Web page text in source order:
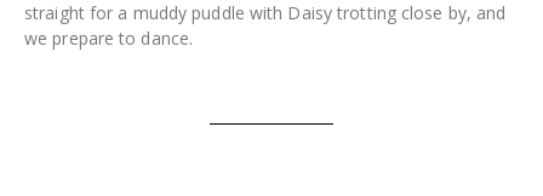
straight for a muddy puddle with Daisy trotting close by, and
we prepare to dance.